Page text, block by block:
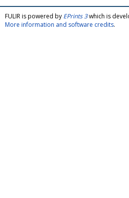
FULIR is powered by EPrints 3which is
More information and software credits.